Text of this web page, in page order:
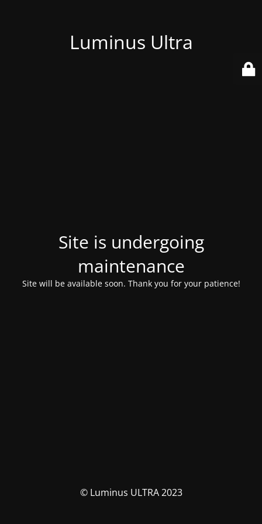
Luminus Ultra
Site is undergoing
maintenance
Site will be available soon. Thank you for your patience!
© Luminus ULTRA 2023